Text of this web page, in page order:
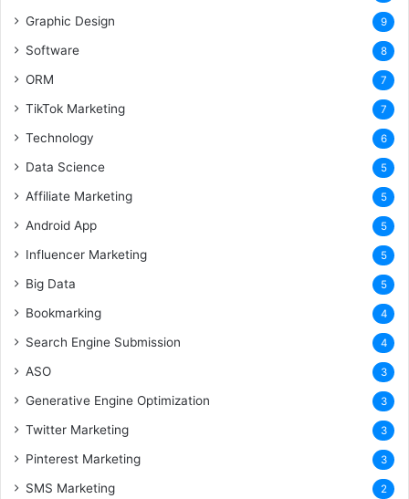
Graphic Design 9
Software 8
ORM 7
TikTok Marketing 7
Technology 6
Data Science 5
Affiliate Marketing 5
Android App 5
Influencer Marketing 5
Big Data 5
Bookmarking 4
Search Engine Submission 4
ASO 3
Generative Engine Optimization 3
Twitter Marketing 3
Pinterest Marketing 3
SMS Marketing 2